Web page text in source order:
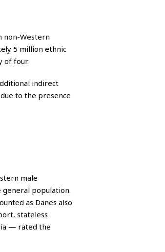
non-Western
5 million ethnic
of four.
indirect
to the presence
male
population.
as Danes also
stateless
— rated the